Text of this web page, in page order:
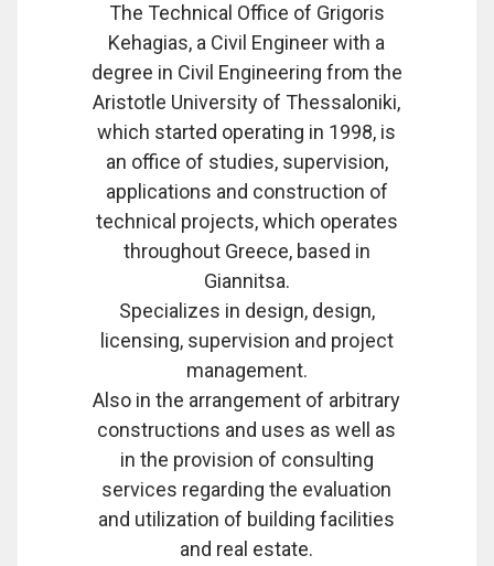
The Technical Office of Grigoris
Kehagias, a Civil Engineer with a
degree in Civil Engineering from the
Aristotle University of Thessaloniki,
which started operating in 1998, is
an office of studies, supervision,
applications and construction of
technical projects, which operates
throughout Greece, based in
Giannitsa.
Specializes in design, design,
licensing, supervision and project
management.
Also in the arrangement of arbitrary
constructions and uses as well as
in the provision of consulting
services regarding the evaluation
and utilization of building facilities
and real estate.